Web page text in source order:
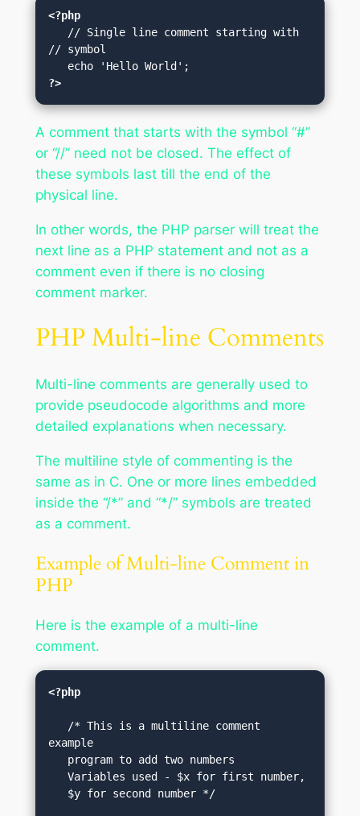
<?php
// symbol
?>
A comment that starts with the symbol “#”
or “//” need not be closed. The effect of
these symbols last till the end of the
physical line.
In other words, the PHP parser will treat the
next line as a PHP statement and not as a
comment even if there is no closing
comment marker.
PHP Multi-line Comments
Multi-line comments are generally used to
provide pseudocode algorithms and more
detailed explanations when necessary.
The multiline style of commenting is the
same as in C. One or more lines embedded
inside the “/*” and “*/” symbols are treated
as a comment.
Example of Multi-line Comment in
PHP
Here is the example of a multi-line
comment.
<?php
example
   Variables used - $x for first number,